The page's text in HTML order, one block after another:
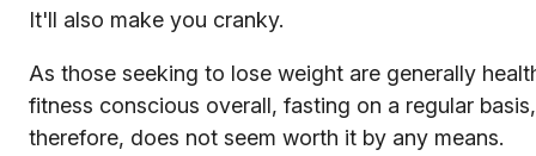
It'll also make you cranky.
As those seeking to lose weight are generally
fitness conscious overall, fasting on a regular basis,
therefore, does not seem worth it by any means.